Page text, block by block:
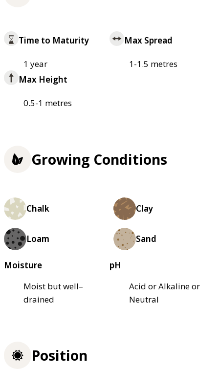
Time to Maturity
1 year
Max Spread
1-1.5 metres
Max Height
0.5-1 metres
Growing Conditions
Chalk Clay
Loam Sand
Moisture
Moist but well–
drained
pH
Acid or Alkaline or
Neutral
Position